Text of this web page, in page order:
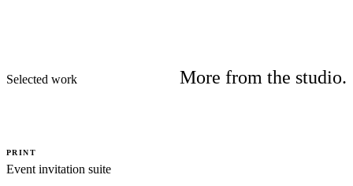
Selected work More from the studio.
PRINT
Event invitation suite